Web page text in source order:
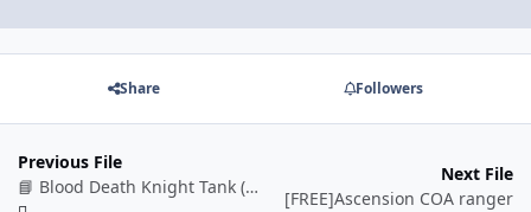
Share Followers
Previous File
📘 Blood Death Knight Tank (BETA)
Next File
[FREE]Ascension COA ranger